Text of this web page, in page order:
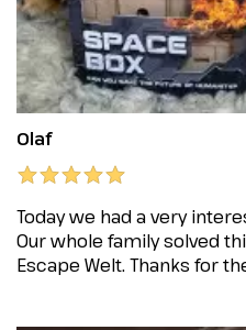
Olaf
Today we had a very
Our whole family solved
Escape Welt. Thanks for